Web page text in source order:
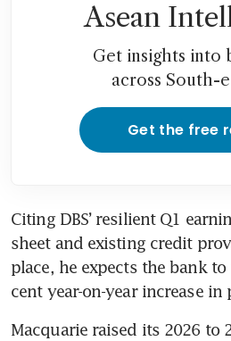
Asean
Get insights into
across South-
Get the free
Citing DBS’ resilient Q1
sheet and existing credit
place, he expects the bank
cent year-on-year increase in
Macquarie raised its 2026 to